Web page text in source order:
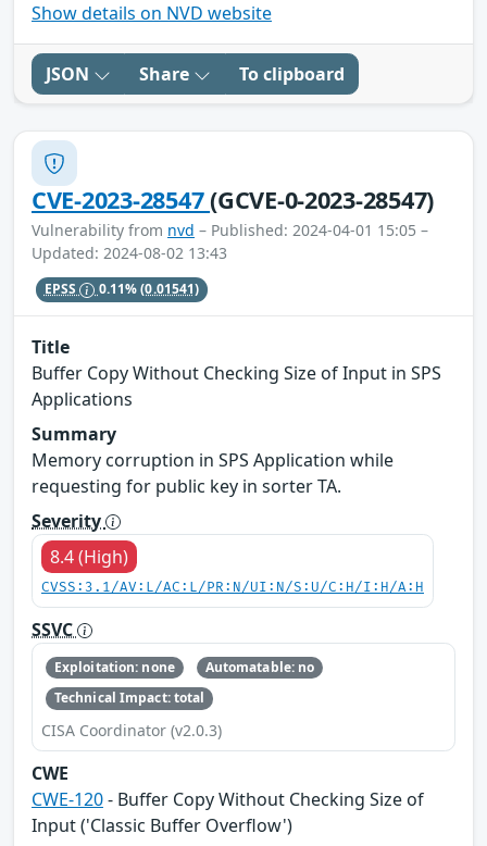
Show details on NVD website
JSON Share To clipboard
CVE-2023-28547(GCVE-0-2023-28547)
Vulnerability from nvd – Published: 2024-04-01 15:05 –
Updated: 2024-08-02 13:43
EPSS 0.11%(0.01541)
Title
Buffer Copy Without Checking Size of Input in SPS
Applications
Summary
Memory corruption in SPS Application while
requesting for public key in sorter TA.
Severity
8.4 (High)
CVSS:3.1/AV:L/AC:L/PR:N/UI:N/S:U/C:H/I:H/A:H
SSVC
Exploitation: none
Automatable: no
Technical Impact: total
CISA Coordinator (v2.0.3)
CWE
CWE-120- Buffer Copy Without Checking Size of
Input ('Classic Buffer Overflow')